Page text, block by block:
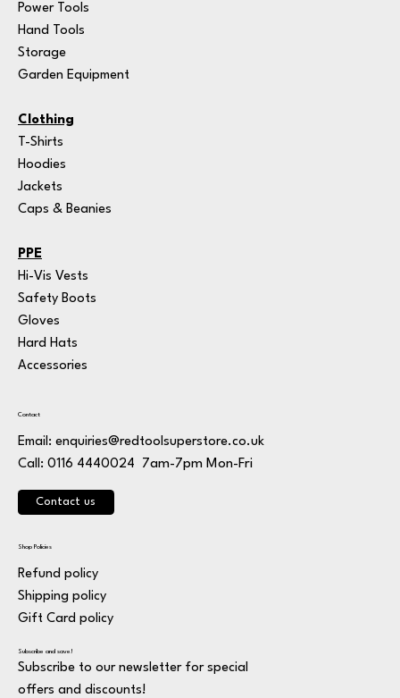
Power Tools
Hand Tools
Storage
Garden Equipment
Clothing
T-Shirts
Hoodies
Jackets
Caps & Beanies
PPE
Hi-Vis Vests
Safety Boots
Gloves
Hard Hats
Accessories
Contact
Email: enquiries@redtoolsuperstore.co.uk
Call: 0116 4440024 7am-7pm Mon-Fri
Contact us
Shop Policies
Refund policy
Shipping policy
Gift Card policy
Subscribe and save!
Subscribe to our newsletter for special
offers and discounts!